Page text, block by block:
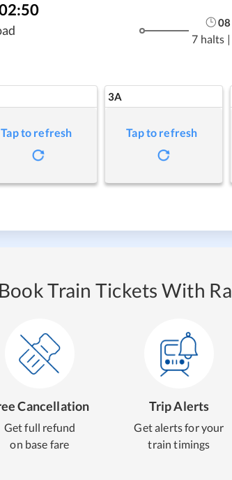
08
7 halts |
Tap to refresh
3A
Tap to refresh
Train Tickets With
Cancellation
Get full refund
on base fare
Trip Alerts
Get alerts for your
train timings